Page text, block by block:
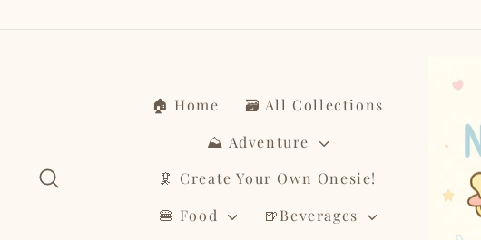
🏠 Home
🗃️ All Collections
⛰️ Adventure
🦑 Create Your Own Onesie!
🍔 Food
🍺Beverages